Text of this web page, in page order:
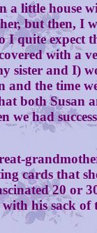
a little house
but then, I
quite expect
with a
sister and I)
and the time
both Susan
had
cards that
20 or
his sack of